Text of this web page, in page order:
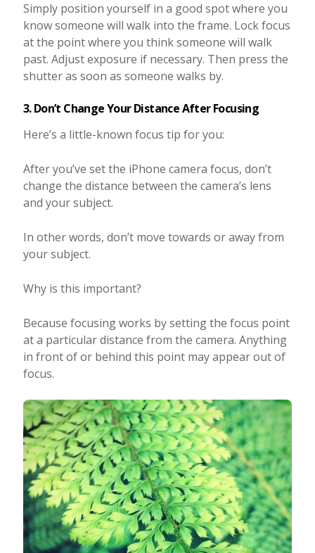
Simply position yourself in a good spot where you
know someone will walk into the frame. Lock focus
at the point where you think someone will walk
past. Adjust exposure if necessary. Then press the
shutter as soon as someone walks by.
3. Don’t Change Your Distance After Focusing
Here’s a little-known focus tip for you:
After you’ve set the iPhone camera focus, don’t
change the distance between the camera’s lens
and your subject.
In other words, don’t move towards or away from
your subject.
Why is this important?
Because focusing works by setting the focus point
at a particular distance from the camera. Anything
in front of or behind this point may appear out of
focus.